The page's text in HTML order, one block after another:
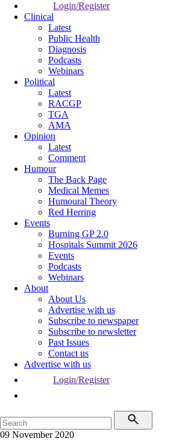
Login/Register
Clinical
Latest
Public Health
Diagnosis
Podcasts
Webinars
Political
Latest
RACGP
TGA
AMA
Opinion
Latest
Comment
Humour
The Back Page
Medical Memes
Humoural Theory
Red Herring
Events
Burning GP 2.0
Hospitals Summit 2026
Events
Podcasts
Webinars
About
About Us
Advertise with us
Subscribe to newspaper
Subscribe to newsletter
Past Issues
Contact us
Advertise with us
Login/Register
09 November 2020